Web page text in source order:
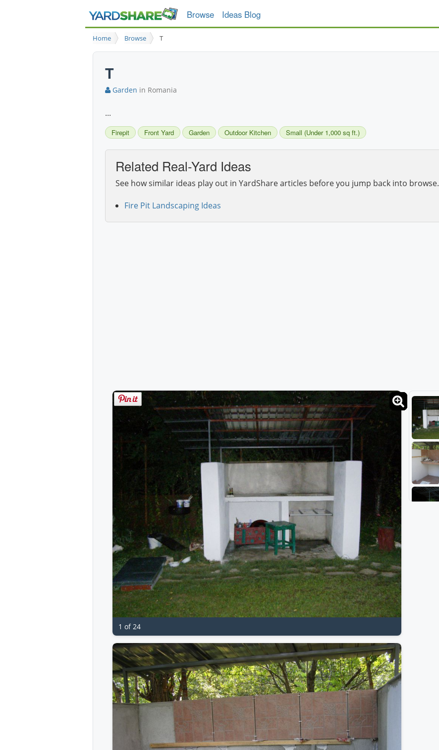
Browse Ideas Blog
Home Browse T
T
Garden in Romania
...
Firepit Front Yard Garden Outdoor Kitchen Small (Under 1,000 sq ft.)
Related Real-Yard Ideas
See how similar ideas play out in YardShare articles before you jump back into browse.
Fire Pit Landscaping Ideas
1 of 24